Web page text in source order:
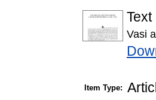
Text
Vasi
Item Type: